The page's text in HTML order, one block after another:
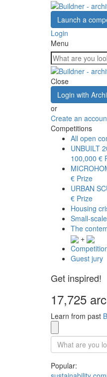
Launch a
Login
Menu
Close
Login with
or
Create an
Competitions
All open
UNBUILT
100,000 €
€ Prize
URBAN
€ Prize
Housing
Small-
The
+
Guest jury
Get inspired!
17,725
Learn from past
Popular: